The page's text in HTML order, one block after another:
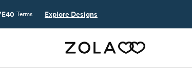
Terms Explore Designs